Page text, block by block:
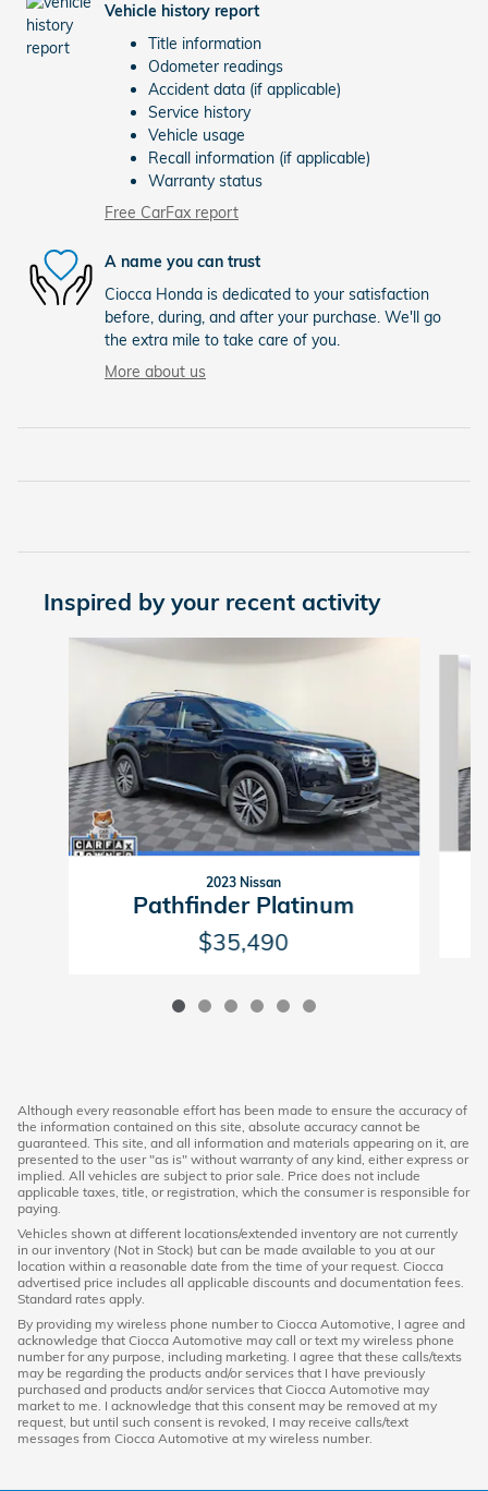
Vehicle history report
Title information
Odometer readings
Accident data (if applicable)
Service history
Vehicle usage
Recall information (if applicable)
Warranty status
Free CarFax report
A name you can trust
Ciocca Honda is dedicated to your satisfaction
before, during, and after your purchase. We'll go
the extra mile to take care of you.
More about us
Inspired by your recent activity
Slide 1 of 6
2023 Nissan
Pathfinder Platinum
$35,490
Although every reasonable effort has been made to ensure the accuracy of
the information contained on this site, absolute accuracy cannot be
guaranteed. This site, and all information and materials appearing on it, are
presented to the user "as is" without warranty of any kind, either express or
implied. All vehicles are subject to prior sale. Price does not include
applicable taxes, title, or registration, which the consumer is responsible for
paying.
Vehicles shown at different locations/extended inventory are not currently
in our inventory (Not in Stock) but can be made available to you at our
location within a reasonable date from the time of your request. Ciocca
advertised price includes all applicable discounts and documentation fees.
Standard rates apply.
By providing my wireless phone number to Ciocca Automotive, I agree and
acknowledge that Ciocca Automotive may call or text my wireless phone
number for any purpose, including marketing. I agree that these calls/texts
may be regarding the products and/or services that I have previously
purchased and products and/or services that Ciocca Automotive may
market to me. I acknowledge that this consent may be removed at my
request, but until such consent is revoked, I may receive calls/text
messages from Ciocca Automotive at my wireless number.